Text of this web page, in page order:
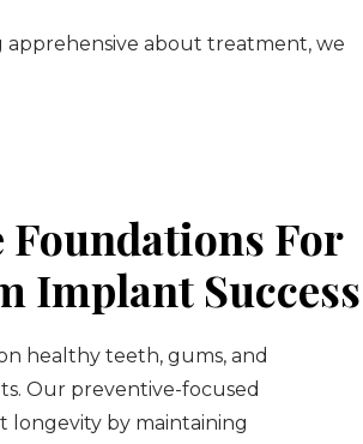
apprehensive about treatment, we
Foundations For
Implant Success
healthy teeth, gums, and
Our preventive-focused
longevity by maintaining